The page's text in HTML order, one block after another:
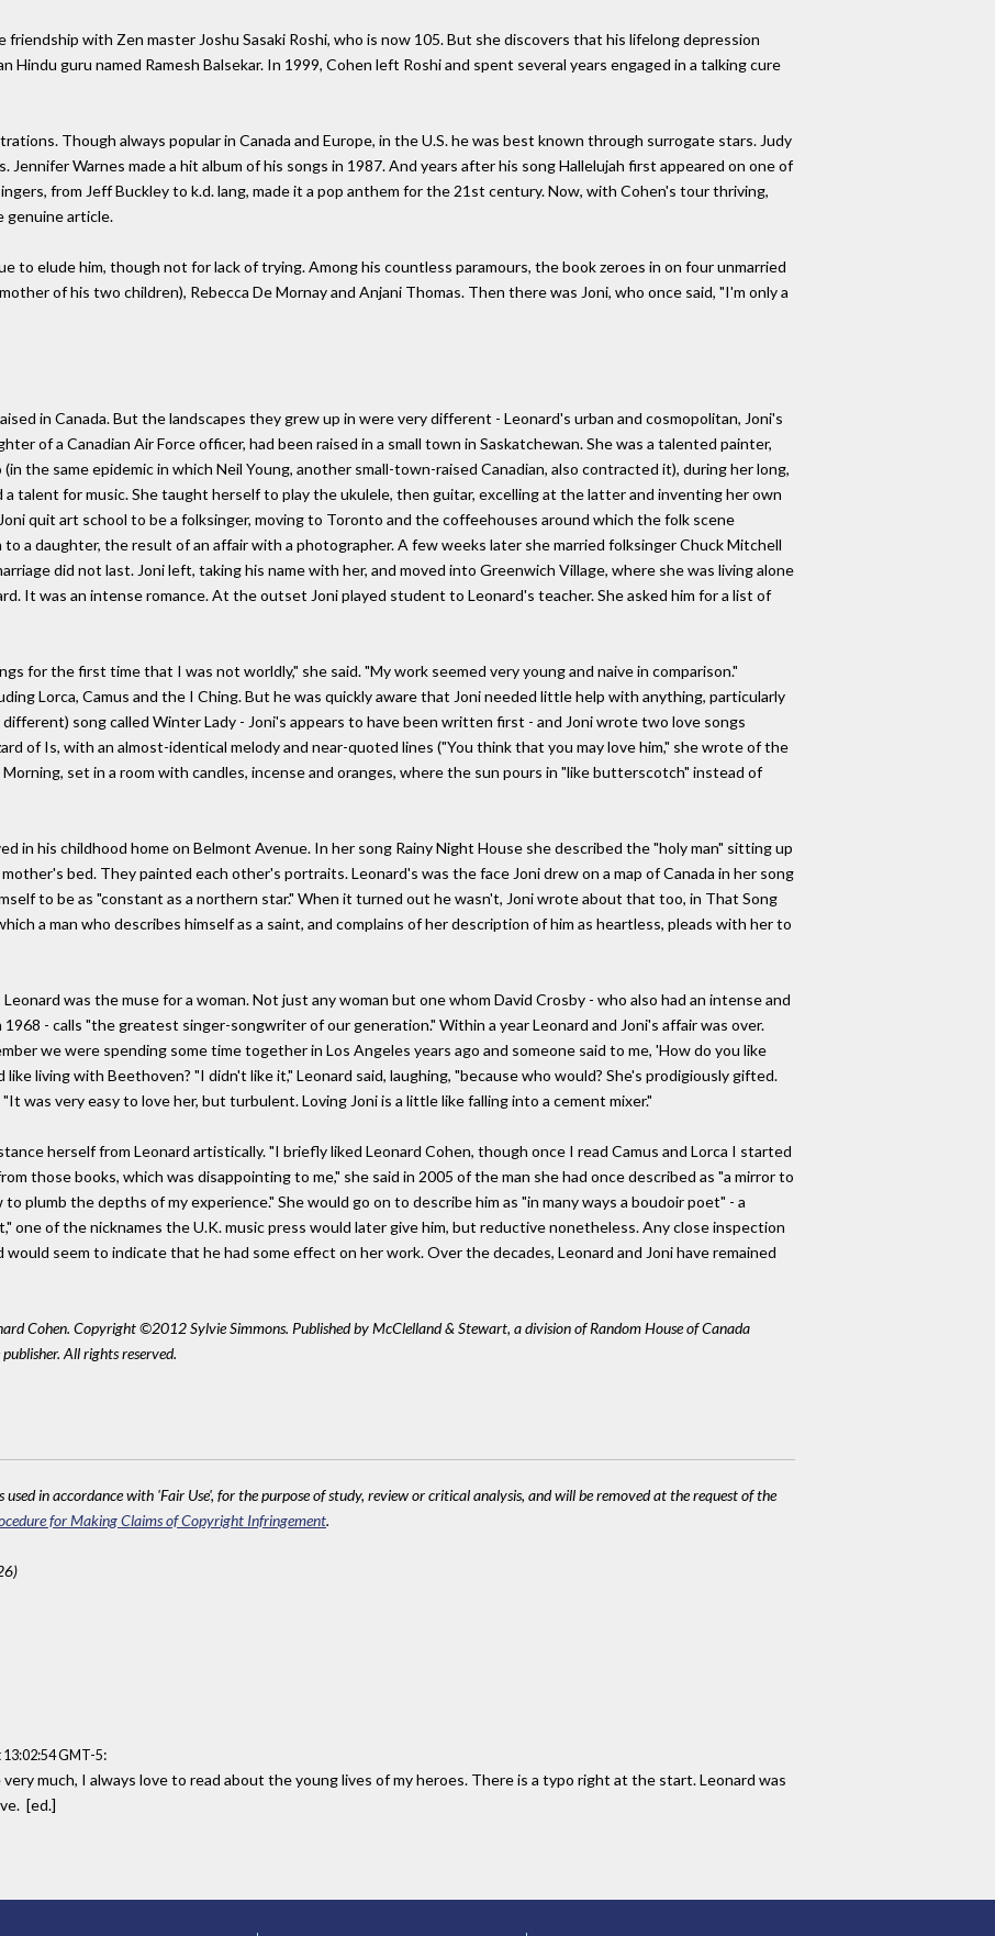
friendship with Zen master Joshu Sasaki Roshi, who is now 105. But she discovers that his lifelong depression
guru named Ramesh Balsekar. In 1999, Cohen left Roshi and spent several years engaged in a talking cure
Though always popular in Canada and Europe, in the U.S. he was best known through surrogate stars. Judy
Jennifer Warnes made a hit album of his songs in 1987. And years after his song Hallelujah first appeared on one of
from Jeff Buckley to k.d. lang, made it a pop anthem for the 21st century. Now, with Cohen's tour thriving,
genuine article.
to elude him, though not for lack of trying. Among his countless paramours, the book zeroes in on four unmarried
of his two children), Rebecca De Mornay and Anjani Thomas. Then there was Joni, who once said, "I'm only a
in Canada. But the landscapes they grew up in were very different - Leonard's urban and cosmopolitan, Joni's
of a Canadian Air Force officer, had been raised in a small town in Saskatchewan. She was a talented painter,
the same epidemic in which Neil Young, another small-town-raised Canadian, also contracted it), during her long,
a talent for music. She taught herself to play the ukulele, then guitar, excelling at the latter and inventing her own
quit art school to be a folksinger, moving to Toronto and the coffeehouses around which the folk scene
a daughter, the result of an affair with a photographer. A few weeks later she married folksinger Chuck Mitchell
did not last. Joni left, taking his name with her, and moved into Greenwich Village, where she was living alone
It was an intense romance. At the outset Joni played student to Leonard's teacher. She asked him for a list of
for the first time that I was not worldly," she said. "My work seemed very young and naive in comparison."
Lorca, Camus and the I Ching. But he was quickly aware that Joni needed little help with anything, particularly
song called Winter Lady - Joni's appears to have been written first - and Joni wrote two love songs
of Is, with an almost-identical melody and near-quoted lines ("You think that you may love him," she wrote of the
Morning, set in a room with candles, incense and oranges, where the sun pours in "like butterscotch" instead of
in his childhood home on Belmont Avenue. In her song Rainy Night House she described the "holy man" sitting up
bed. They painted each other's portraits. Leonard's was the face Joni drew on a map of Canada in her song
to be as "constant as a northern star." When it turned out he wasn't, Joni wrote about that too, in That Song
a man who describes himself as a saint, and complains of her description of him as heartless, pleads with her to
was the muse for a woman. Not just any woman but one whom David Crosby - who also had an intense and
- calls "the greatest singer-songwriter of our generation." Within a year Leonard and Joni's affair was over.
we were spending some time together in Los Angeles years ago and someone said to me, 'How do you like
living with Beethoven? "I didn't like it," Leonard said, laughing, "because who would? She's prodigiously gifted.
was very easy to love her, but turbulent. Loving Joni is a little like falling into a cement mixer."
herself from Leonard artistically. "I briefly liked Leonard Cohen, though once I read Camus and Lorca I started
those books, which was disappointing to me," she said in 2005 of the man she had once described as "a mirror to
plumb the depths of my experience." She would go on to describe him as "in many ways a boudoir poet" - a
one of the nicknames the U.K. music press would later give him, but reductive nonetheless. Any close inspection
seem to indicate that he had some effect on her work. Over the decades, Leonard and Joni have remained
Cohen. Copyright ©2012 Sylvie Simmons. Published by McClelland & Stewart, a division of Random House of Canada
All rights reserved.
in accordance with 'Fair Use', for the purpose of study, review or critical analysis, and will be removed at the request of the
for Making Claims of Copyright Infringement.
GMT-5:
much, I always love to read about the young lives of my heroes. There is a typo right at the start. Leonard was
[ed.]